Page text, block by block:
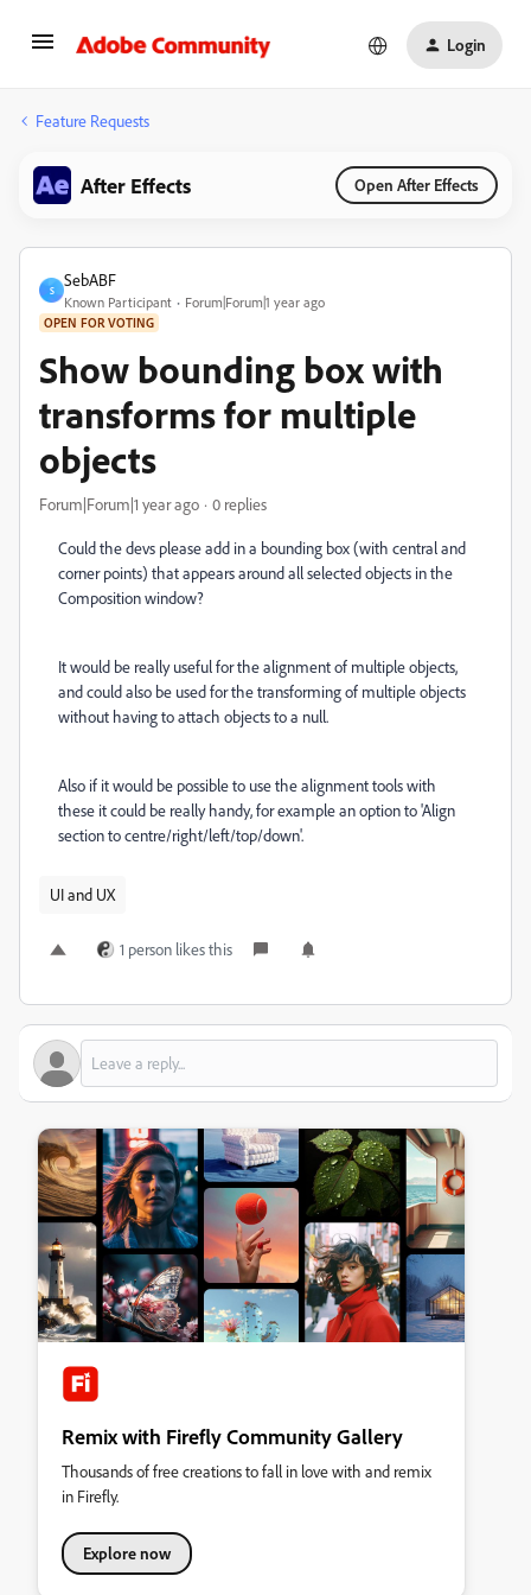
Login
Feature Requests
After Effects Open After Effects
S
SebABF
Known Participant Forum|Forum|1 year ago
OPEN FOR VOTING
Show bounding box with
transforms for multiple
objects
Forum|Forum|1 year ago 0 replies
Could the devs please add in a bounding box (with central and
corner points) that appears around all selected objects in the
Composition window?
It would be really useful for the alignment of multiple objects,
and could also be used for the transforming of multiple objects
without having to attach objects to a null.
Also if it would be possible to use the alignment tools with
these it could be really handy, for example an option to 'Align
section to centre/right/left/top/down'.
UI and UX
1 person likes this
Remix with Firefly Community Gallery
Thousands of free creations to fall in love with and remix
in Firefly.
Explore now